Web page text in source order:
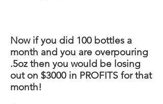
Now if you did 100 bottles a
month and you are overpouring
.5oz then you would be losing
out on $3000 in PROFITS for that
month!